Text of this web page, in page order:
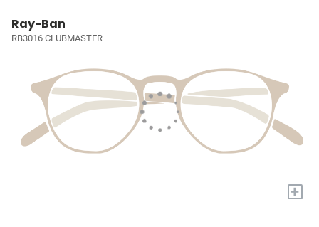
Ray-Ban
RB3016 CLUBMASTER
+